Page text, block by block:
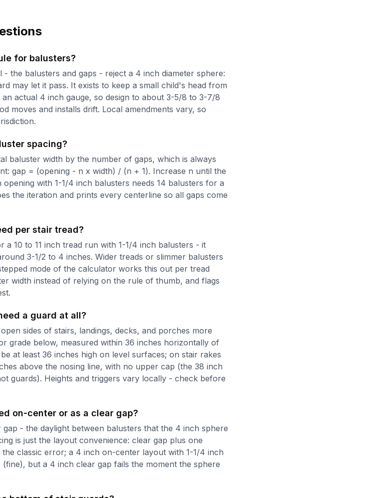
for balusters?
- the balusters and gaps - reject a 4 inch diameter sphere:
may let it pass. It exists to keep a small child's head from
actual 4 inch gauge, so design to about 3-5/8 to 3-7/8
moves and installs drift. Local amendments vary, so
spacing?
baluster width by the number of gaps, which is always
gap = (opening - n x width) / (n + 1). Increase n until the
with 1-1/4 inch balusters needs 14 balusters for a
the iteration and prints every centerline so all gaps come
per stair tread?
a 10 to 11 inch tread run with 1-1/4 inch balusters - it
3-1/2 to 4 inches. Wider treads or slimmer balusters
mode of the calculator works this out per tread
width instead of relying on the rule of thumb, and flags
a guard at all?
sides of stairs, landings, decks, and porches more
grade below, measured within 36 inches horizontally of
at least 36 inches high on level surfaces; on stair rakes
above the nosing line, with no upper cap (the 38 inch
guards). Heights and triggers vary locally - check before
on-center or as a clear gap?
- the daylight between balusters that the 4 inch sphere
is just the layout convenience: clear gap plus one
classic error; a 4 inch on-center layout with 1-1/4 inch
but a 4 inch clear gap fails the moment the sphere